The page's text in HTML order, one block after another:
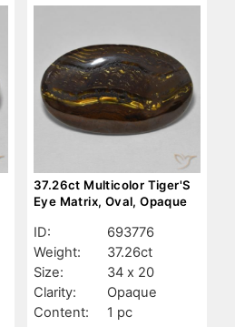
37.26ct Multicolor Tiger'S
Eye Matrix, Oval, Opaque
ID:
693776
Weight:
37.26ct
Size:
34 x 20
Clarity:
Opaque
Content:
1 pc